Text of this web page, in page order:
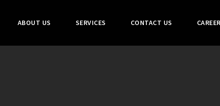
ABOUT US SERVICES CONTACT US